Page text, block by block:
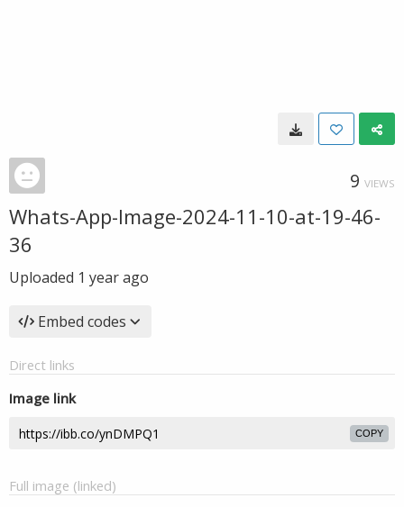
9 VIEWS
Whats-App-Image-2024-11-10-at-19-46-
36
Uploaded 1 year ago
Embed codes
Direct links
Image link
COPY
Full image (linked)